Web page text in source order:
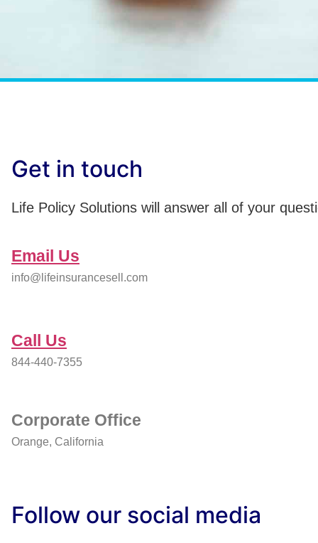
Get in touch
Life Policy Solutions will answer all of your
Email Us
info@lifeinsurancesell.com
Call Us
844-440-7355
Corporate Office
Orange, California
Follow our social media